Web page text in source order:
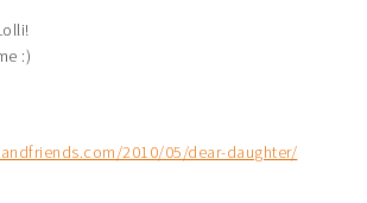
:)
2010/05/dear-daughter/